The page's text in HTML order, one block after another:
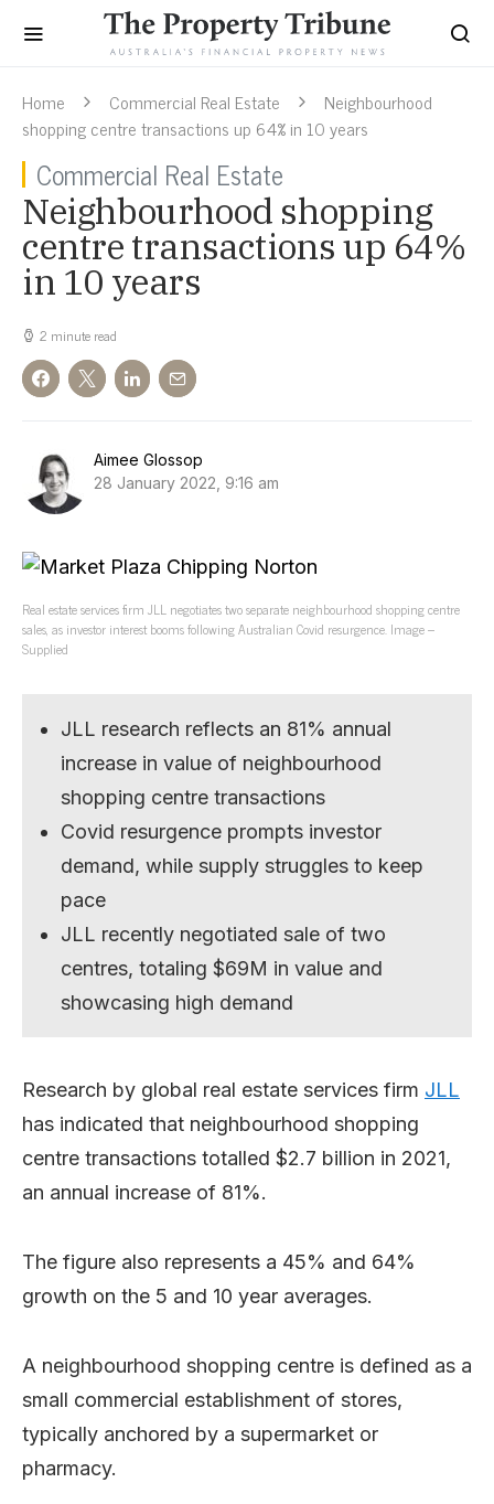
Home Commercial Real Estate
Neighbourhood
shopping centre transactions up 64% in 10 years
Commercial Real Estate
Neighbourhood shopping
centre transactions up 64%
in 10 years
2 minute read
Aimee Glossop
28 January 2022, 9:16 am
Real estate services firm JLL negotiates two separate neighbourhood shopping centre
sales, as investor interest booms following Australian Covid resurgence. Image –
Supplied
JLL research reflects an 81% annual
increase in value of neighbourhood
shopping centre transactions
Covid resurgence prompts investor
demand, while supply struggles to keep
pace
JLL recently negotiated sale of two
centres, totaling $69M in value and
showcasing high demand
Research by global real estate services firm JLL
has indicated that neighbourhood shopping
centre transactions totalled $2.7 billion in 2021,
an annual increase of 81%.
The figure also represents a 45% and 64%
growth on the 5 and 10 year averages.
A neighbourhood shopping centre is defined as a
small commercial establishment of stores,
typically anchored by a supermarket or
pharmacy.